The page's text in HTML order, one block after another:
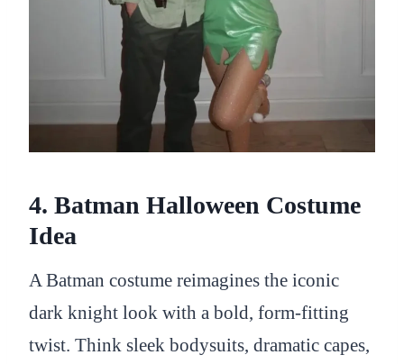
4. Batman Halloween Costume
Idea
A Batman costume reimagines the iconic
dark knight look with a bold, form-fitting
twist. Think sleek bodysuits, dramatic capes,